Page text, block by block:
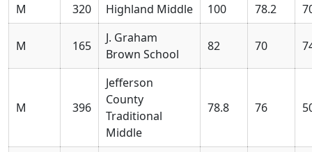
M 320 Highland Middle 100 78.2
M 165
J. Graham
Brown School
82 70
M 396
Jefferson
County
Traditional
Middle
78.8 76